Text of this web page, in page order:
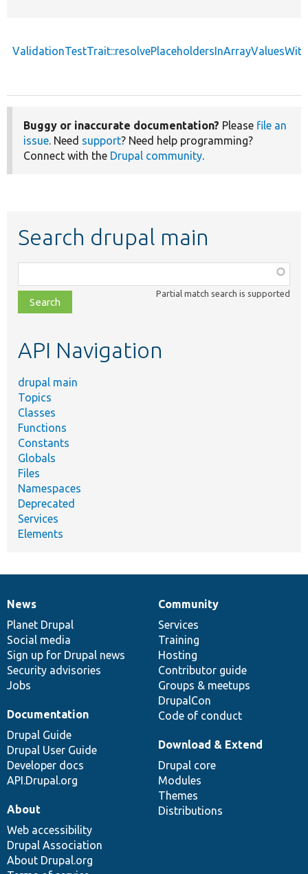
Buggy or inaccurate documentation? Please file an
issue. Need support? Need help programming?
Connect with the Drupal community.
Search drupal main
class,
file,
topic,
Partial match search is supported
API Navigation
drupal main
Topics
Classes
Functions
Constants
Globals
Files
Namespaces
Deprecated
Services
Elements
News
items
News
Planet Drupal
Social media
Sign up for Drupal news
Security advisories
Jobs
Our
community
Community
Services
Training
Hosting
Contributor guide
Groups & meetups
DrupalCon
Code of conduct
Documentation
Documentation
Drupal Guide
Drupal User Guide
Developer docs
API.Drupal.org
Drupal
code
base
Download & Extend
Drupal core
Modules
Themes
Distributions
Governance
of
community
About
Web accessibility
Drupal Association
About Drupal.org